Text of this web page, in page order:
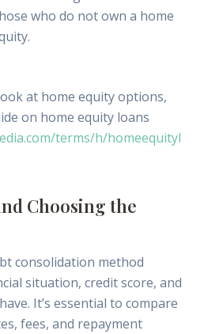
who do not own a home
at home equity options,
on home equity loans
terms/h/homeequityl
Choosing the
consolidation method
situation, credit score, and
It’s essential to compare
fees, and repayment